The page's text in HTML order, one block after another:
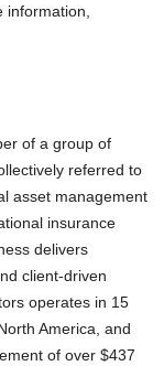
of a group of
referred to
asset management
insurance
delivers
client-driven
operates in 15
America, and
of over $437